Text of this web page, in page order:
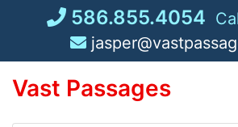
586.855.4054
Vast Passages